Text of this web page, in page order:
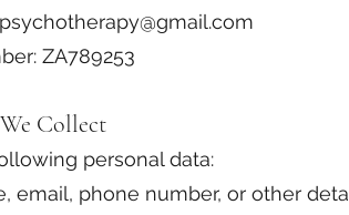
ZA789253
Collect
personal data:
email, phone number, or other